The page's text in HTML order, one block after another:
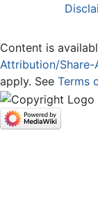
Content is
Attribution/Share-
apply. See Terms